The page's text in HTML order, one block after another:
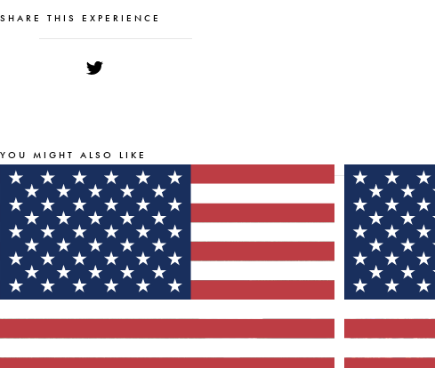
SHARE THIS EXPERIENCE
YOU MIGHT ALSO LIKE